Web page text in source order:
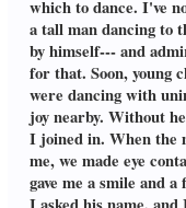
which to dance. I've
a tall man dancing to
by himself--- and
for that. Soon, young
were dancing with
joy nearby. Without
I joined in. When the
me, we made eye
gave me a smile and a